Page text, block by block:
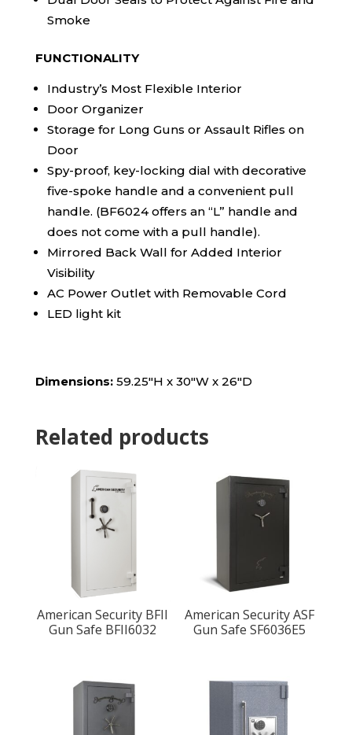
Smoke
FUNCTIONALITY
Industry’s Most Flexible Interior
Door Organizer
Storage for Long Guns or Assault Rifles on
Door
Spy-proof, key-locking dial with decorative
five-spoke handle and a convenient pull
handle. (BF6024 offers an “L” handle and
does not come with a pull handle).
Mirrored Back Wall for Added Interior
Visibility
AC Power Outlet with Removable Cord
LED light kit
Dimensions: 59.25″H x 30″W x 26″D
Related products
American Security BFII
Gun Safe BFII6032
American Security ASF
Gun Safe SF6036E5